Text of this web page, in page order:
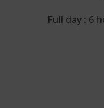
Full day : 6